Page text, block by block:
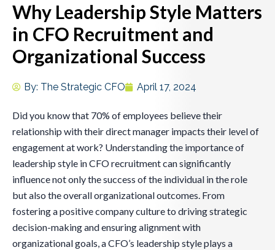
Why Leadership Style Matters
in CFO Recruitment and
Organizational Success
By: The Strategic CFO April 17, 2024
Did you know that 70% of employees believe their
relationship with their direct manager impacts their level of
engagement at work? Understanding the importance of
leadership style in CFO recruitment can significantly
influence not only the success of the individual in the role
but also the overall organizational outcomes. From
fostering a positive company culture to driving strategic
decision-making and ensuring alignment with
organizational goals, a CFO’s leadership style plays a